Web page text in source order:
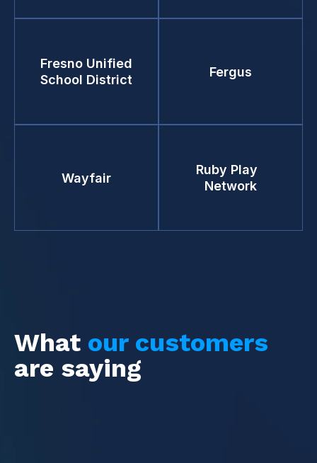
Fresno Unified
School District
Fergus
Wayfair
Ruby Play
Network
What our customers
are saying